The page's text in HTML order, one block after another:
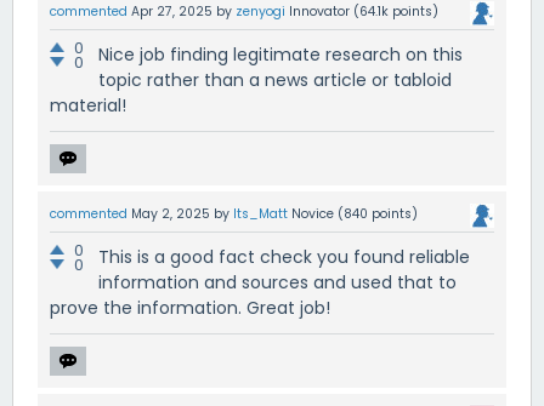
commented Apr 27, 2025 by zenyogi Innovator (64.1k points)
0
0
Nice job finding legitimate research on this
topic rather than a news article or tabloid
material!
commented May 2, 2025 by Its_Matt Novice (840 points)
0
0
This is a good fact check you found reliable
information and sources and used that to
prove the information. Great job!